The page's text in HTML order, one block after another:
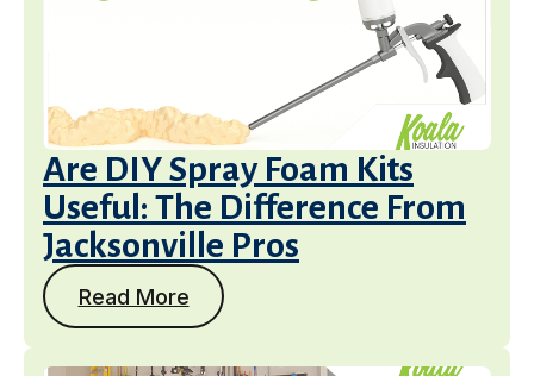
Are DIY Spray Foam Kits
Useful: The Difference From
Jacksonville Pros
Read More